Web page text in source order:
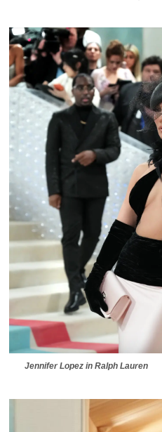
Jennifer Lopez in Ralph Lauren